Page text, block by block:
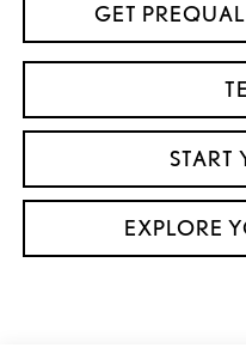
GET
START
EXPLORE